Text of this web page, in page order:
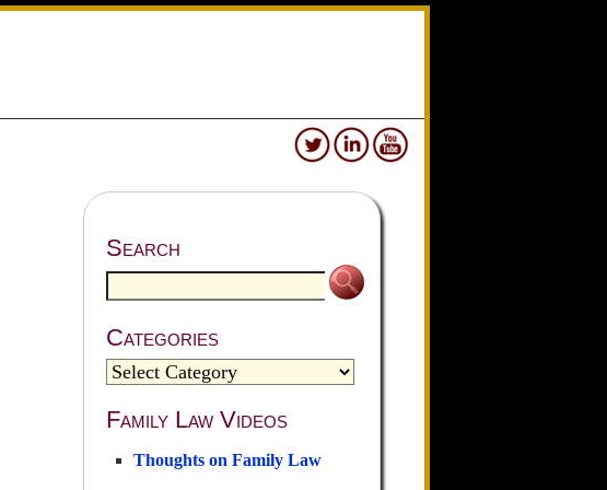
Search
Categories
Family Law Videos
Thoughts on Family Law